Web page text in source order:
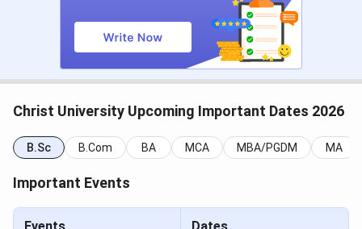
calendar. The law entrance (CULEE) typically opens in
October each year. ET-CU for UG programmes typically
opens in November to December. MBA applications
(through CAT, XAT, CMAT, ATMA, MAT, GMAT, or GRE)
usually begin from October.
Programme Exam or Process
(Expected
BA LLB and BBA
LLB Hons (CULEE)
CULEE (university
law entrance test)
October
Christ University Upcoming Important Dates 2026
B.Sc B.Com BA MCA MBA/PGDM MA
Important Events